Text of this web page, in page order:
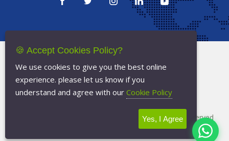
Privacy Policy
Cookie Policy
Minicabs.co.uk- All Rights Reserved
🍪 Accept Cookies Policy?
We use cookies to give you the best online
experience. please let us know if you
understand and agree with our Cookie Policy
Yes, I Agree